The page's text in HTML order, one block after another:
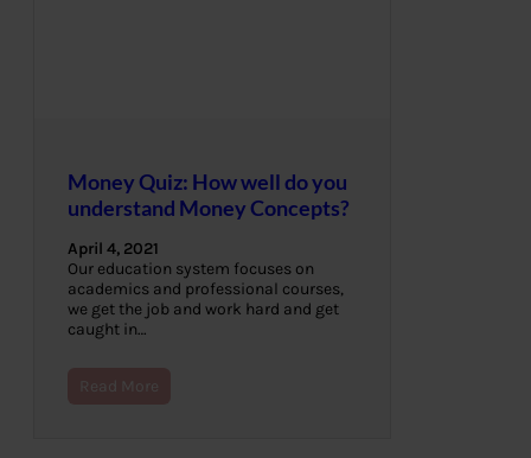
Money Quiz: How well do you
understand Money Concepts?
April 4, 2021
Our education system focuses on
academics and professional courses,
we get the job and work hard and get
caught in…
Read More